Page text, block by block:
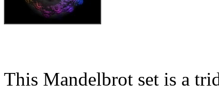
This Mandelbrot set is a